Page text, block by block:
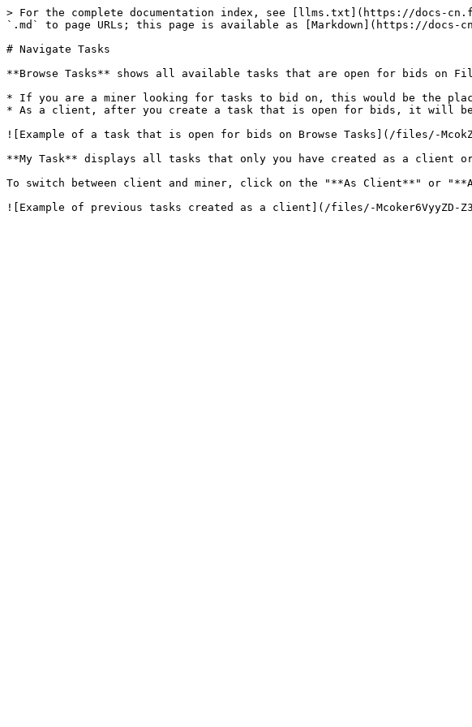
> For the complete documentation index, see [llms.txt](https://docs-
`.md` to page URLs; this page is available as [Markdown](https://docs-
# Navigate Tasks
**Browse Tasks** shows all available tasks that are open for bids on
* If you are a miner looking for tasks to bid on, this would be the
* As a client, after you create a task that is open for bids, it will be
![Example of a task that is open for bids on Browse Tasks](/files/-
**My Task** displays all tasks that only you have created as a client or
To switch between client and miner, click on the "**As Client**" or